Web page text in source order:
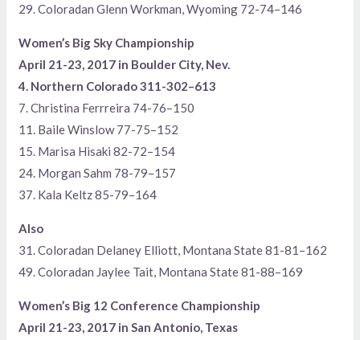
29. Coloradan Glenn Workman, Wyoming 72-74–146
Women’s Big Sky Championship
April 21-23, 2017 in Boulder City, Nev.
4. Northern Colorado 311-302–613
7. Christina Ferrreira 74-76–150
11. Baile Winslow 77-75–152
15. Marisa Hisaki 82-72–154
24. Morgan Sahm 78-79–157
37. Kala Keltz 85-79–164
Also
31. Coloradan Delaney Elliott, Montana State 81-81–162
49. Coloradan Jaylee Tait, Montana State 81-88–169
Women’s Big 12 Conference Championship
April 21-23, 2017 in San Antonio, Texas